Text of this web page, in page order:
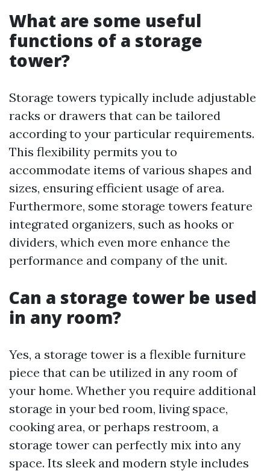
What are some useful
functions of a storage
tower?
Storage towers typically include adjustable
racks or drawers that can be tailored
according to your particular requirements.
This flexibility permits you to
accommodate items of various shapes and
sizes, ensuring efficient usage of area.
Furthermore, some storage towers feature
integrated organizers, such as hooks or
dividers, which even more enhance the
performance and company of the unit.
Can a storage tower be used
in any room?
Yes, a storage tower is a flexible furniture
piece that can be utilized in any room of
your home. Whether you require additional
storage in your bed room, living space,
cooking area, or perhaps restroom, a
storage tower can perfectly mix into any
space. Its sleek and modern style includes